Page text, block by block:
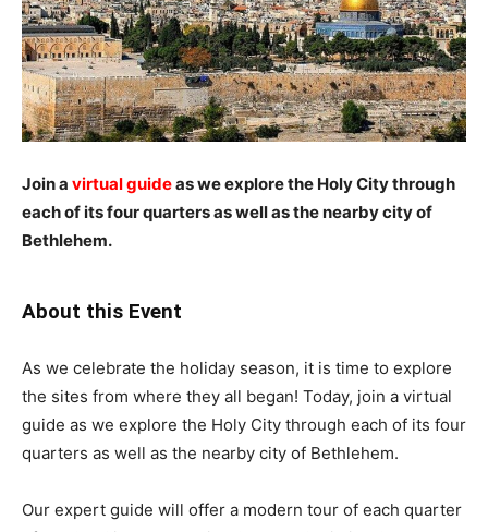
Join a virtual guideas we explore the Holy City through
each of its four quarters as well as the nearby city of
Bethlehem.
About this Event
As we celebrate the holiday season, it is time to explore
the sites from where they all began! Today, join a virtual
guide as we explore the Holy City through each of its four
quarters as well as the nearby city of Bethlehem.
Our expert guide will offer a modern tour of each quarter